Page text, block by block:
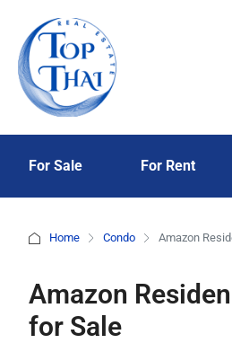
For Sale For Rent
Home Condo Amazon
Amazon
for Sale